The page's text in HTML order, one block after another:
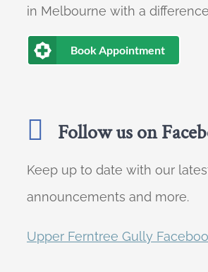
in Melbourne with a
Book Appointment
Follow us on
Keep up to date with our
announcements and more.
Upper Ferntree Gully